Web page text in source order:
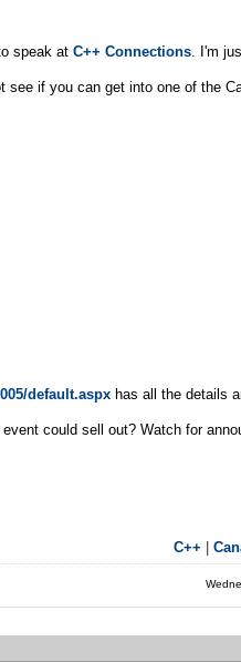
speak at C++ Connections. I'm
if you can get into one of the
default.aspxhas all the details
could sell out? Watch for
C++ |